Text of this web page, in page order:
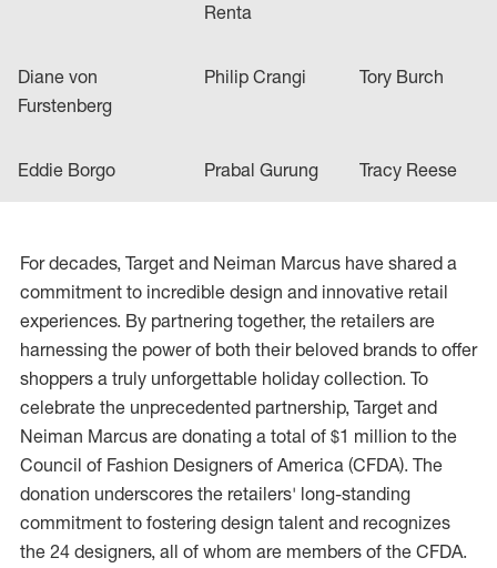
Renta
Diane von
Furstenberg
Philip Crangi Tory Burch
Eddie Borgo Prabal Gurung Tracy Reese
For decades, Target and Neiman Marcus have shared a
commitment to incredible design and innovative retail
experiences. By partnering together, the retailers are
harnessing the power of both their beloved brands to offer
shoppers a truly unforgettable holiday collection. To
celebrate the unprecedented partnership, Target and
Neiman Marcus are donating a total of $1 million to the
Council of Fashion Designers of America (CFDA). The
donation underscores the retailers' long-standing
commitment to fostering design talent and recognizes
the 24 designers, all of whom are members of the CFDA.